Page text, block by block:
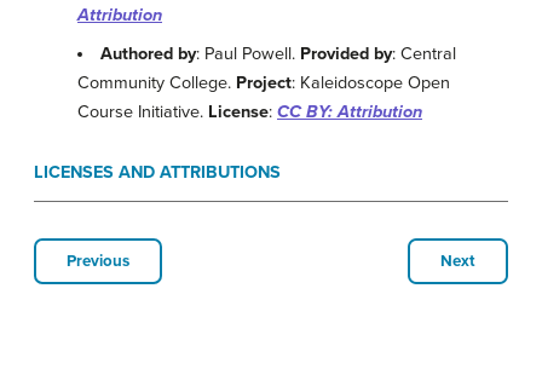
Attribution
Authored by: Paul Powell. Provided by: Central
Community College. Project: Kaleidoscope Open
Course Initiative. License: CC BY: Attribution
LICENSES AND ATTRIBUTIONS
Previous Next